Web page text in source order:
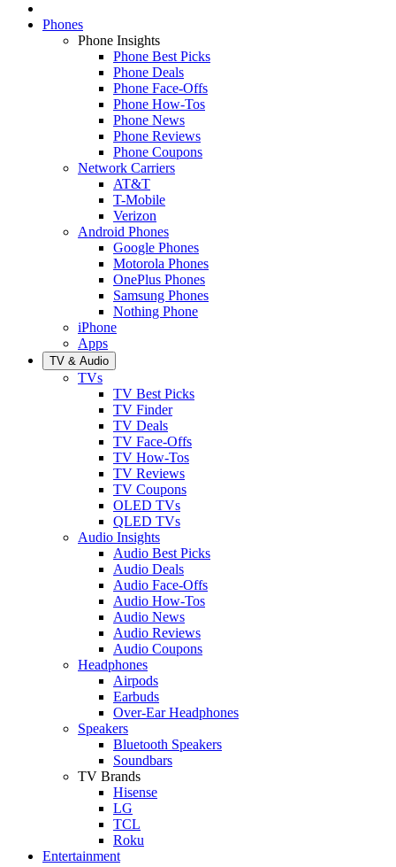
Phones
Phone Insights
Phone Best Picks
Phone Deals
Phone Face-Offs
Phone How-Tos
Phone News
Phone Reviews
Phone Coupons
Network Carriers
AT&T
T-Mobile
Verizon
Android Phones
Google Phones
Motorola Phones
OnePlus Phones
Samsung Phones
Nothing Phone
iPhone
Apps
TV & Audio
TVs
TV Best Picks
TV Finder
TV Deals
TV Face-Offs
TV How-Tos
TV Reviews
TV Coupons
OLED TVs
QLED TVs
Audio Insights
Audio Best Picks
Audio Deals
Audio Face-Offs
Audio How-Tos
Audio News
Audio Reviews
Audio Coupons
Headphones
Airpods
Earbuds
Over-Ear Headphones
Speakers
Bluetooth Speakers
Soundbars
TV Brands
Hisense
LG
TCL
Roku
Entertainment